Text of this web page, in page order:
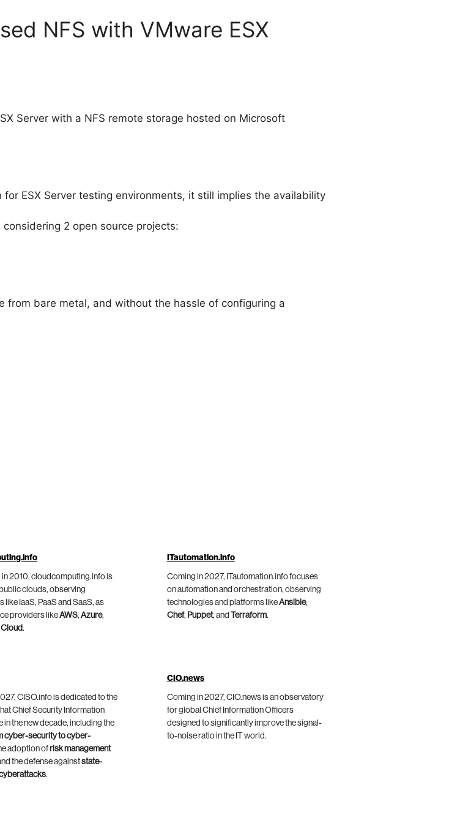
NFS with VMware ESX
Server with a NFS remote storage hosted on Microsoft
ESX Server testing environments, it still implies the availability
2 open source projects:
from bare metal, and without the hassle of configuring a
in 2010, cloudcomputing.info is
clouds, observing
like IaaS, PaaS and SaaS, as
providers likeAWS,Azure,
.
ITautomation.info
Coming in 2027, ITautomation.info focuses
on automation and orchestration, observing
technologies and platforms likeAnsible,
Chef, Puppet, and Terraform.
CISO.info is dedicated to the
Chief Security Information
in the new decade, including the
cyber-security to cyber-
adoption of risk management
the defense againststate-
.
CIO.news
Coming in 2027, CIO.news is an observatory
for global Chief Information Officers
designed to significantly improve the signal-
to-noise ratio in the IT world.